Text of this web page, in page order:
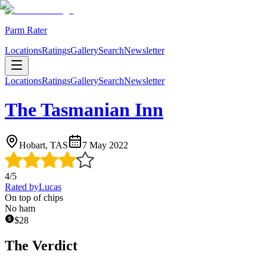
Parm Rater
LocationsRatingsGallerySearchNewsletter
LocationsRatingsGallerySearchNewsletter
The Tasmanian Inn
Hobart, TAS 7 May 2022
4/5
Rated byLucas
On top of chips
No ham
$28
The Verdict